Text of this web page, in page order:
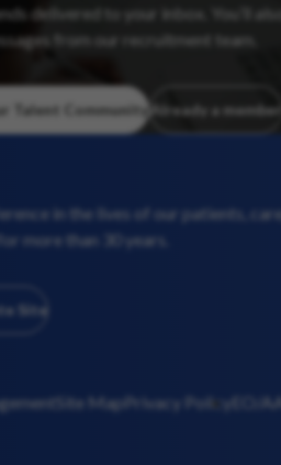
delivered to your inbox. You’ll
from our recruitment team.
Talent Community Already a member
in the lives of our patients,
more than 30 years.
Site
Site MapPrivacy PolicyEO/